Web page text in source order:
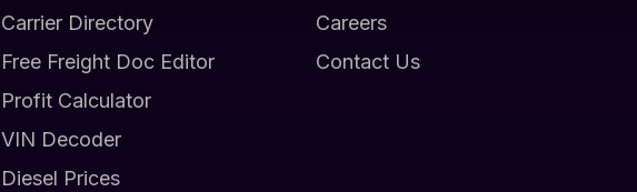
Carrier Directory
Free Freight Doc Editor
Profit Calculator
VIN Decoder
Diesel Prices
Careers
Contact Us